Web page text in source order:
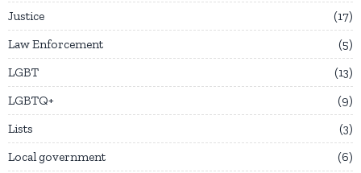
Justice
17
Law Enforcement
5
LGBT
13
LGBTQ+
9
Lists
3
Local government
6